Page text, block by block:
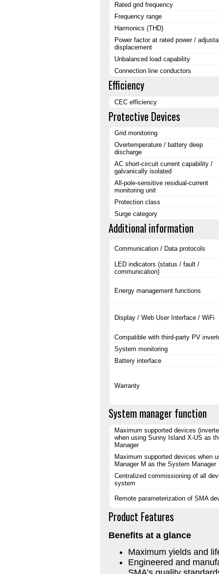
Rated grid frequency
Frequency range
Harmonics (THD)
Power factor at rated power /
displacement
Unbalanced load capability
Connection line conductors
Efficiency
CEC efficiency
Protective Devices
Grid monitoring
Overtemperature / battery deep
discharge
AC short-circuit current capability /
galvanically isolated
All-pole-sensitive residual-current
monitoring unit
Protection class
Surge category
Additional information
Communication / Data protocols
LED indicators (status / fault /
communication)
Energy management functions
Display / Web User Interface / WiFi
Compatible with third-party PV
System monitoring
Battery interface
Warranty
System manager function
Maximum supported devices
when using Sunny Island X-US as
Manager
Maximum supported devices when
Manager M as the System Manager
Centralized commissioning of all
system
Remote parameterization of SMA
Product Features
Benefits at a glance
Maximum yields and
Engineered and